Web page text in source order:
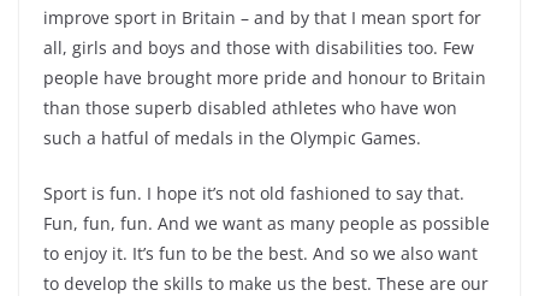
improve sport in Britain – and by that I mean sport for
all, girls and boys and those with disabilities too. Few
people have brought more pride and honour to Britain
than those superb disabled athletes who have won
such a hatful of medals in the Olympic Games.
Sport is fun. I hope it’s not old fashioned to say that.
Fun, fun, fun. And we want as many people as possible
to enjoy it. It’s fun to be the best. And so we also want
to develop the skills to make us the best. These are our